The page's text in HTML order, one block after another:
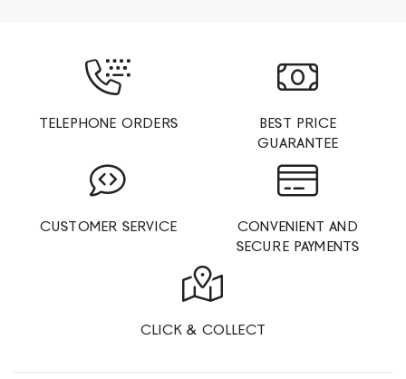
TELEPHONE ORDERS
BEST PRICE
GUARANTEE
CUSTOMER SERVICE
CONVENIENT AND
SECURE PAYMENTS
CLICK & COLLECT